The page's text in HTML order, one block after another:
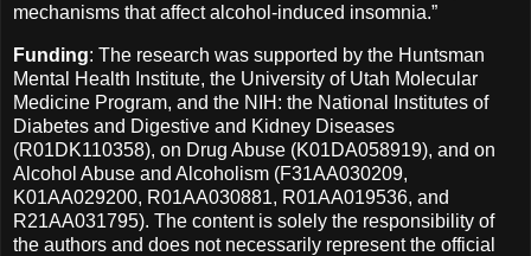
mechanisms that affect alcohol-induced insomnia.”
Funding: The research was supported by the Huntsman
Mental Health Institute, the University of Utah Molecular
Medicine Program, and the NIH: the National Institutes of
Diabetes and Digestive and Kidney Diseases
(R01DK110358), on Drug Abuse (K01DA058919), and on
Alcohol Abuse and Alcoholism (F31AA030209,
K01AA029200, R01AA030881, R01AA019536, and
R21AA031795). The content is solely the responsibility of
the authors and does not necessarily represent the official